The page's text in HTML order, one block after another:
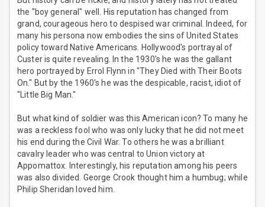
the "boy general" well. His reputation has changed from
grand, courageous hero to despised war criminal. Indeed, for
many his persona now embodies the sins of United States
policy toward Native Americans. Hollywood's portrayal of
Custer is quite revealing. In the 1930's he was the gallant
hero portrayed by Errol Flynn in "They Died with Their Boots
On." But by the 1960's he was the despicable, racist, idiot of
"Little Big Man."
But what kind of soldier was this American icon? To many he
was a reckless fool who was only lucky that he did not meet
his end during the Civil War. To others he was a brilliant
cavalry leader who was central to Union victory at
Appomattox. Interestingly, his reputation among his peers
was also divided. George Crook thought him a humbug; while
Philip Sheridan loved him.